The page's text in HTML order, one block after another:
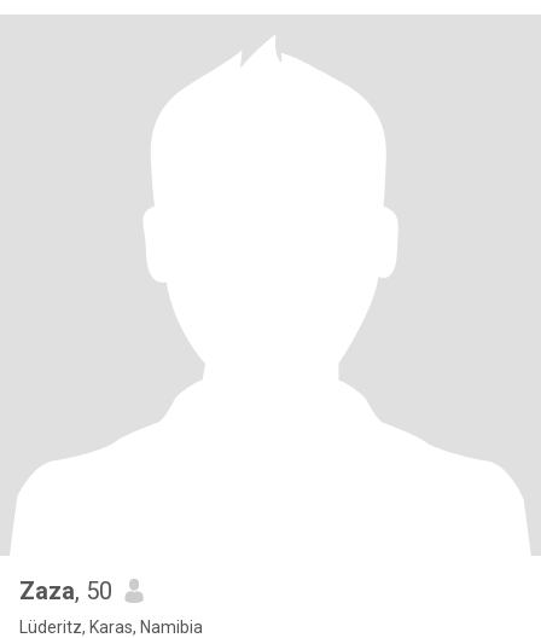
Zaza, 50
Lüderitz, Karas, Namibia